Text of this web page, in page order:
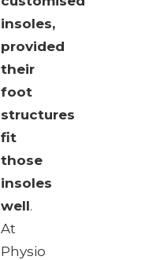
insoles,
provided
their
foot
structures
fit
those
insoles
well.
At
Physio